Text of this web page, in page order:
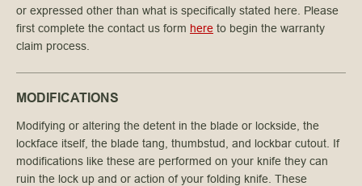
or expressed other than what is specifically stated here. Please
first complete the contact us form here to begin the warranty
claim process.
MODIFICATIONS
Modifying or altering the detent in the blade or lockside, the
lockface itself, the blade tang, thumbstud, and lockbar cutout. If
modifications like these are performed on your knife they can
ruin the lock up and or action of your folding knife. These